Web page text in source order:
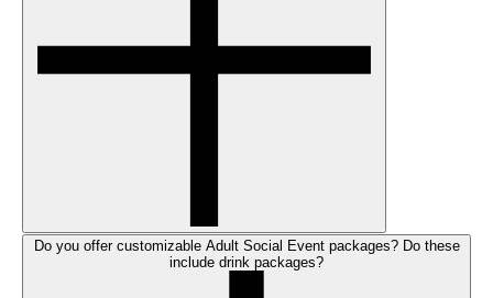
Do you offer customizable Adult Social Event packages? Do these
include drink packages?